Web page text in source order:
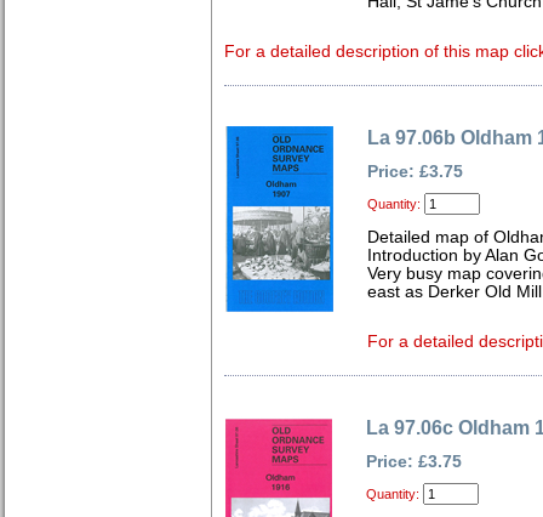
For a detailed description of this map
La 97.06b Oldham
Price: £3.75
Quantity:
Detailed map of
Introduction by Alan
Very busy map
east as Derker Old Mill
For a detailed
La 97.06c Oldham
Price: £3.75
Quantity: